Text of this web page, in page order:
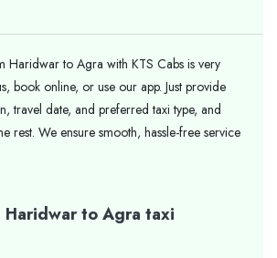
Haridwar to Agra with KTS Cabs is very
book online, or use our app. Just provide
travel date, and preferred taxi type, and
rest. We ensure smooth, hassle-free service
to Agra taxi